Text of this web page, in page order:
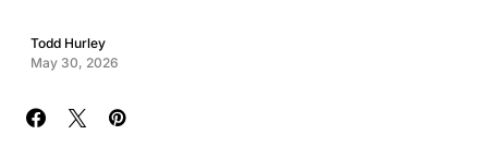
Todd Hurley
May 30, 2026